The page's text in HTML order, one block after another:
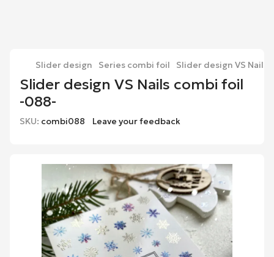
Slider design Series combi foil Slider design VS
Slider design VS Nails combi foil
-088-
SKU: combi088 Leave your feedback